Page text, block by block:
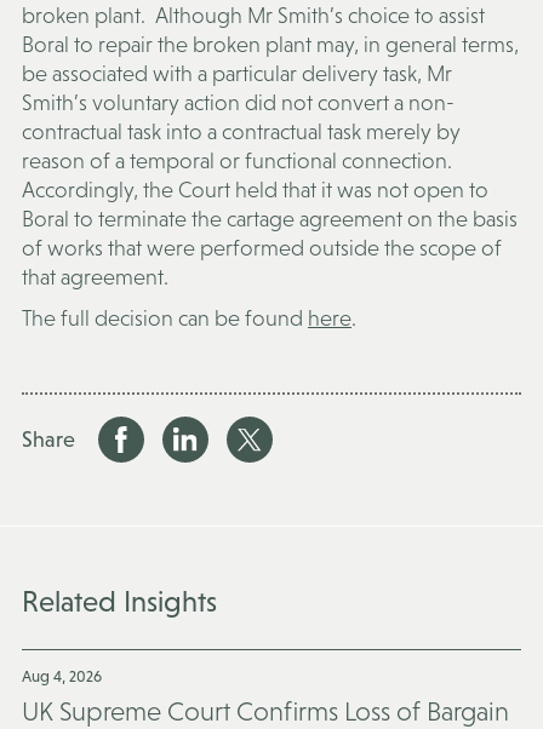
broken plant. Although Mr Smith’s choice to assist
Boral to repair the broken plant may, in general terms,
be associated with a particular delivery task, Mr
Smith’s voluntary action did not convert a non-
contractual task into a contractual task merely by
reason of a temporal or functional connection.
Accordingly, the Court held that it was not open to
Boral to terminate the cartage agreement on the basis
of works that were performed outside the scope of
that agreement.
The full decision can be found here.
Share
Related Insights
Aug 4, 2026
UK Supreme Court Confirms Loss of Bargain